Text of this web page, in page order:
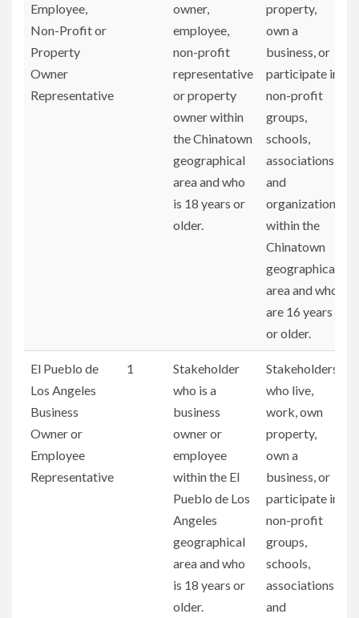
Employee,
Non-Profit or
Property
Owner
Representative
owner,
employee,
non-profit
representative
or property
owner within
the Chinatown
geographical
area and who
is 18 years or
older.
property,
own a
business, or
participate in
non-profit
groups,
schools,
associations,
and
organizations
within the
Chinatown
geographical
area and who
are 16 years
or older.
El Pueblo de
Los Angeles
Business
Owner or
Employee
Representative
1
Stakeholder
who is a
business
owner or
employee
within the El
Pueblo de Los
Angeles
geographical
area and who
is 18 years or
older.
Stakeholders
who live,
work, own
property,
own a
business, or
participate in
non-profit
groups,
schools,
associations,
and